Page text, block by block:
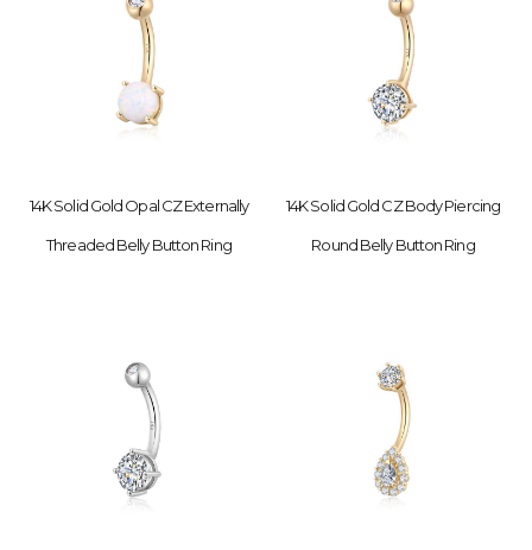
14K Solid Gold Opal CZ Externally
Threaded Belly Button Ring
14K Solid Gold CZ Body Piercing
Round Belly Button Ring